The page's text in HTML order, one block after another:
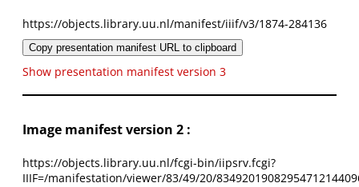
https://objects.library.uu.nl/manifest/iiif/v3/1874-284136
Copy presentation manifest URL to clipboard
Show presentation manifest version 3
Image manifest version 2 :
https://objects.library.uu.nl/fcgi-bin/iipsrv.fcgi?
IIIF=/manifestation/viewer/83/49/20/